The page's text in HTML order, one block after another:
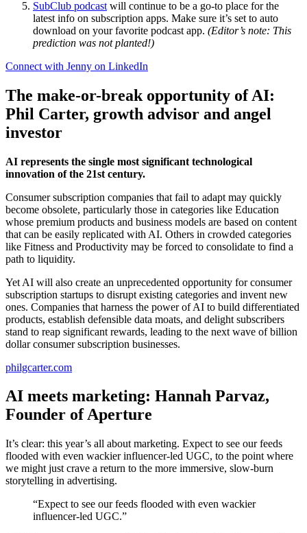
SubClub podcast will continue to be a go-to place for the
latest info on subscription apps. Make sure it’s set to auto
download on your favorite podcast app. (Editor’s note: This
prediction was not planted!)
Connect with Jenny on LinkedIn
The make-or-break opportunity of AI:
Phil Carter, growth advisor and angel
investor
AI represents the single most significant technological
innovation of the 21st century.
Consumer subscription companies that fail to adapt may quickly
become obsolete, particularly those in categories like Education
whose premium products and business models are based on content
that can be easily replicated with AI. Others in crowded categories
like Fitness and Productivity may be forced to consolidate to find a
path to liquidity.
Yet AI will also create an unprecedented opportunity for consumer
subscription startups to disrupt existing categories and invent new
ones. Companies that harness the power of AI to build differentiated
products, establish defensible data moats, and delight subscribers
stand to reap significant rewards, leading to the next wave of billion
dollar consumer subscription businesses.
philgcarter.com
AI meets marketing: Hannah Parvaz,
Founder of Aperture
It’s clear: this year’s all about marketing. Expect to see our feeds
flooded with even wackier influencer-led UGC, to the point where
we might just crave a return to the more immersive, slow-burn
storytelling in advertising.
“Expect to see our feeds flooded with even wackier
influencer-led UGC.”